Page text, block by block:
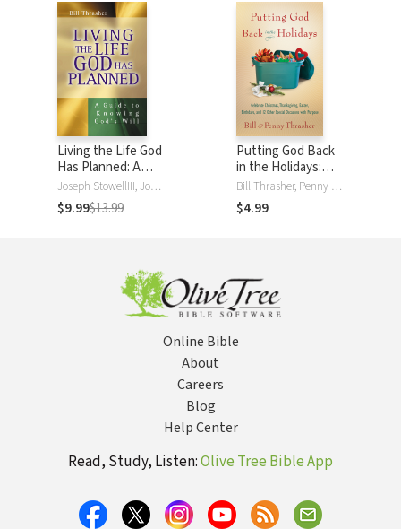
Adventure
Living the Life God
Has Planned: A
Guide to Knowing
God's Will
Joseph StowellIII, Joseph M StowellIII, Bill Thrasher, Bill D. Thrasher
$9.99$13.99
Putting God Back
in the Holidays:
Celebrate
Christmas,
Thanksgiving,
with Purpose
Bill Thrasher, Penny Thrasher
$4.99
Online Bible
About
Careers
Blog
Help Center
Read, Study, Listen:Olive Tree Bible App